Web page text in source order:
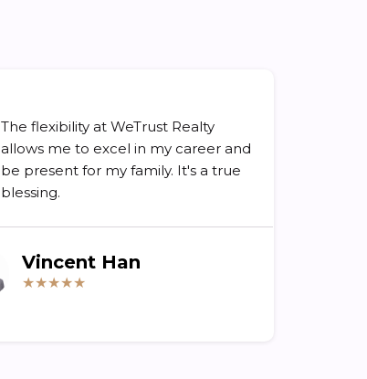
The flexibility at WeTrust Realty
allows me to excel in my career and
be present for my family. It's a true
blessing.
Vincent Han
★★★★★